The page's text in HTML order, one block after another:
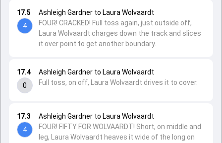
17.3
4
Ashleigh Gardner to Laura Wolvaardt
FOUR! FIFTY FOR WOLVAARDT! Short, on middle and
leg, Laura Wolvaardt heaves it wide of the long on
17.4
0
Ashleigh Gardner to Laura Wolvaardt
Full toss, on off, Laura Wolvaardt drives it to cover.
17.5
4
Ashleigh Gardner to Laura Wolvaardt
FOUR! CRACKED! Full toss again, just outside off,
Laura Wolvaardt charges down the track and slices
it over point to get another boundary.